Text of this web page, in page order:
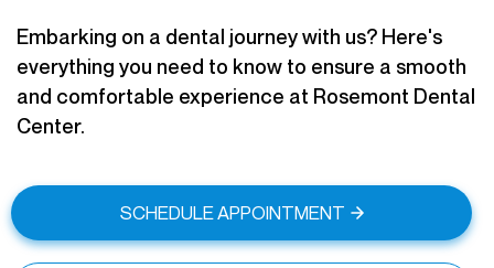
Embarking on a dental journey with us? Here's
everything you need to know to ensure a smooth
and comfortable experience at Rosemont Dental
Center.
SCHEDULE APPOINTMENT